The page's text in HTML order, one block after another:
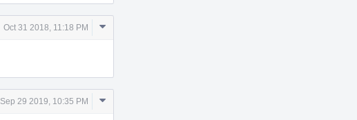
Oct 31 2018, 11:18 PM
Comment
Sep 29 2019, 10:35 PM
Comment